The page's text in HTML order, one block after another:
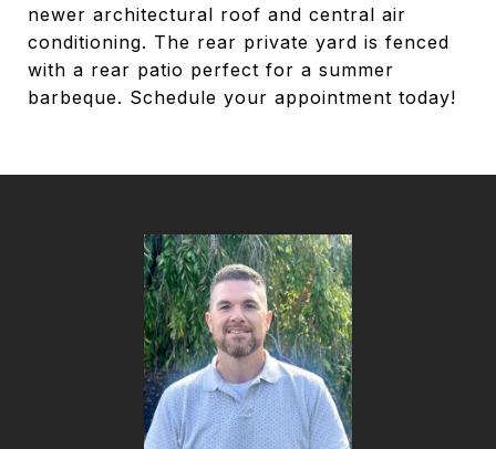
newer architectural roof and central air
conditioning. The rear private yard is fenced
with a rear patio perfect for a summer
barbeque. Schedule your appointment today!